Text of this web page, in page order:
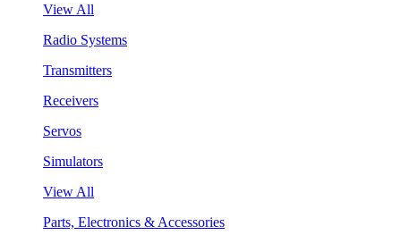
View All
Radio Systems
Transmitters
Receivers
Servos
Simulators
View All
Parts, Electronics & Accessories